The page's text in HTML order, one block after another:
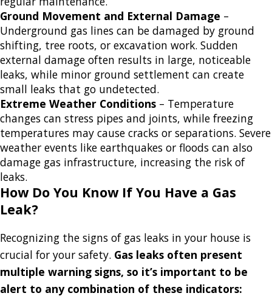
Ground Movement and External Damage –
Underground gas lines can be damaged by ground
shifting, tree roots, or excavation work. Sudden
external damage often results in large, noticeable
leaks, while minor ground settlement can create
small leaks that go undetected.
Extreme Weather Conditions – Temperature
changes can stress pipes and joints, while freezing
temperatures may cause cracks or separations. Severe
weather events like earthquakes or floods can also
damage gas infrastructure, increasing the risk of
leaks.
How Do You Know If You Have a Gas
Leak?
Recognizing the signs of gas leaks in your house is
crucial for your safety. Gas leaks often present
multiple warning signs, so it’s important to be
alert to any combination of these indicators: